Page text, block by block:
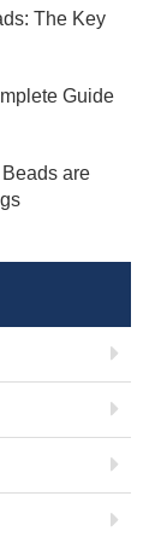
The Key
Guide
are